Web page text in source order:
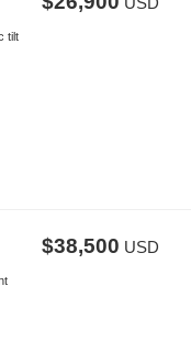
tilt
$38,500 USD